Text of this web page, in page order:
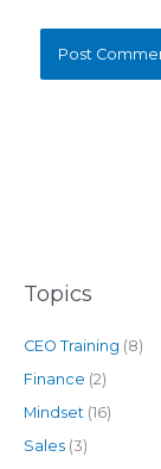
Topics
CEO Training (8)
Finance (2)
Mindset(16)
Sales(3)